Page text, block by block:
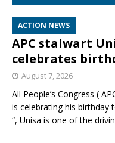
ACTION NEWS
APC stalwart
celebrates
August 7, 2026
All People’s Congress (
is celebrating his birthday
“, Unisa is one of the